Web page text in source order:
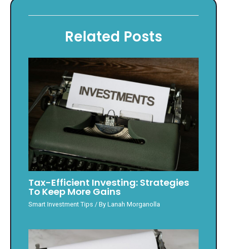
Related Posts
Tax-Efficient Investing: Strategies
To Keep More Gains
Smart Investment Tips / ByLanah Morganolla